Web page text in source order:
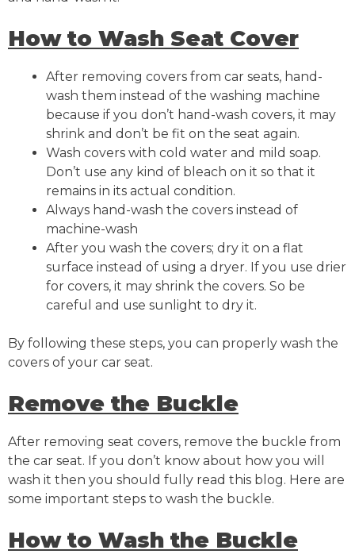
How to Wash Seat Cover
After removing covers from car seats, hand-
wash them instead of the washing machine
because if you don’t hand-wash covers, it may
shrink and don’t be fit on the seat again.
Wash covers with cold water and mild soap.
Don’t use any kind of bleach on it so that it
remains in its actual condition.
Always hand-wash the covers instead of
machine-wash
After you wash the covers; dry it on a flat
surface instead of using a dryer. If you use drier
for covers, it may shrink the covers. So be
careful and use sunlight to dry it.
By following these steps, you can properly wash the
covers of your car seat.
Remove the Buckle
After removing seat covers, remove the buckle from
the car seat. If you don’t know about how you will
wash it then you should fully read this blog. Here are
some important steps to wash the buckle.
How to Wash the Buckle